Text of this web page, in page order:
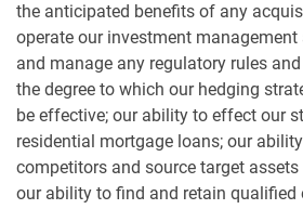
the anticipated benefits of any
operate our investment
and manage any regulatory rules
the degree to which our hedging
be effective; our ability to effect our
residential mortgage loans; our
competitors and source target
our ability to find and retain qualified